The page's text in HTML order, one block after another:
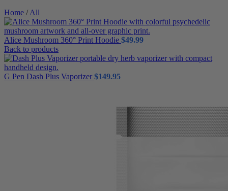
Home / All
Alice Mushroom 360° Print Hoodie $49.99
Back to products
G Pen Dash Plus Vaporizer $149.95